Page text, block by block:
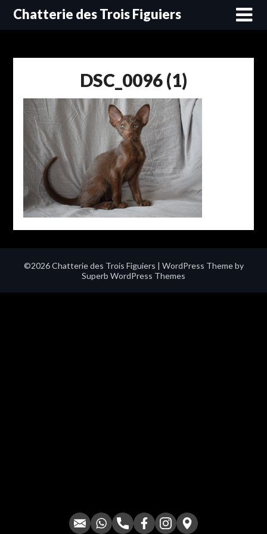
SkipChatterie des Trois Figuiers
DSC_0096 (1)
©2026 Chatterie des Trois Figuiers | WordPress Theme by
Superb WordPress Themes